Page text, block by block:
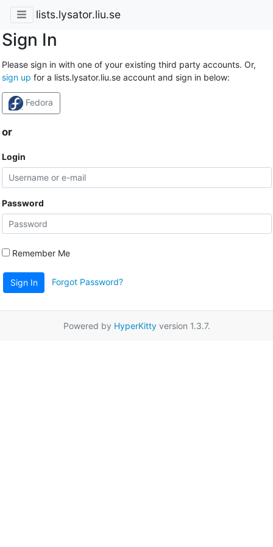
lists.lysator.liu.se
Sign In
Please sign in with one of your existing third party accounts. Or,
sign up for a lists.lysator.liu.se account and sign in below:
Fedora
or
Login
Password
Remember Me
Sign In Forgot Password?
Powered by HyperKittyversion 1.3.7.